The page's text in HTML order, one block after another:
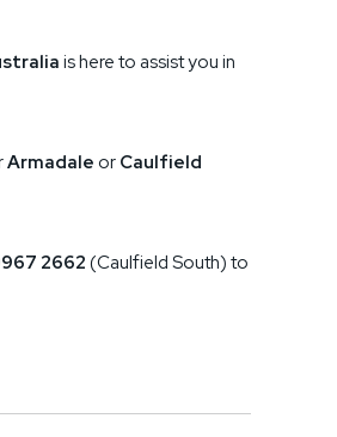
is here to assist you in
Armadale or Caulfield
2662 (Caulfield South) to